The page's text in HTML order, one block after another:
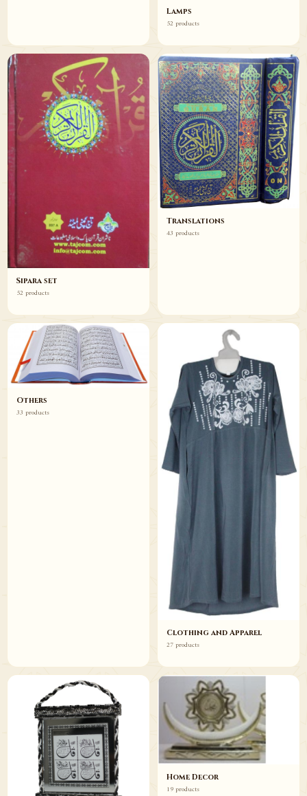
Lamps
52 products
Sipara set
52 products
Translations
43 products
Others
33 products
Clothing and Apparel
27 products
Home Decor
19 products